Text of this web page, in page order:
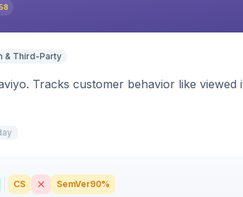
& Third-Party
Tracks customer behavior like
CS SemVer90%